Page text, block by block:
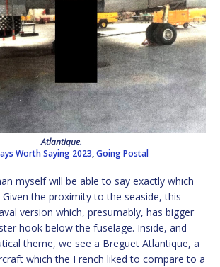
Atlantique.
Worth Saying 2023,Going Postal
myself will be able to say exactly which
the proximity to the seaside, this
version which, presumably, has bigger
hook below the fuselage. Inside, and
theme, we see a Breguet Atlantique, a
which the French liked to compare to a